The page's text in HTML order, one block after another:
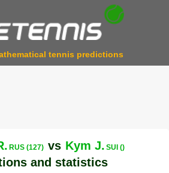
tennis predictions
RUS (127) vs Kym J. SUI ()
and statistics